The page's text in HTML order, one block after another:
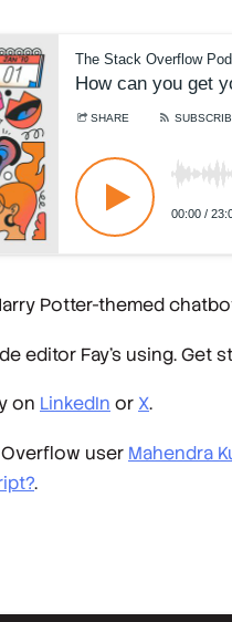
Potter-themed
editor Fay’s using. Get
on LinkedIn or X.
user Mahendra
.